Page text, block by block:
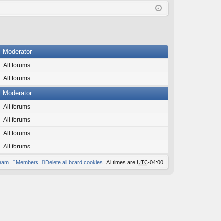
ist
Moderator
All forums
All forums
Moderator
All forums
All forums
All forums
All forums
All times are UTC-04:00
Delete all board cookies
Members